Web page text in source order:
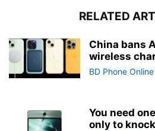
RELATED
China bans
wireless
BD Phone Online
You need
only to